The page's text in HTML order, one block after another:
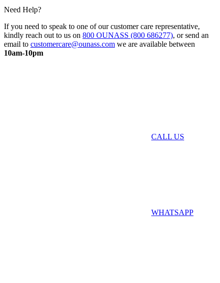
Need Help?
If you need to speak to one of our customer care representative,
kindly reach out to us on 800 OUNASS (800 686277), or send an
email to customercare@ounass.com we are available between
10am-10pm
CALL US
WHATSAPP